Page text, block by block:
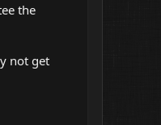
the
not get